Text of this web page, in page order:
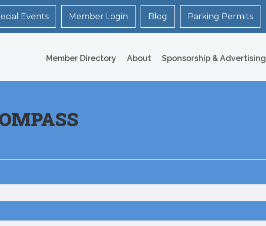
Events Member Login Blog Parking Permits
Member Directory About Sponsorship & Advertising